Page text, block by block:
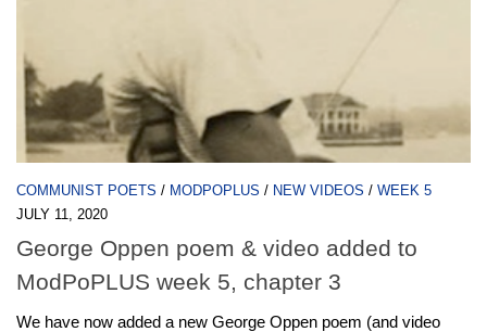
COMMUNIST POETS / MODPOPLUS / NEW VIDEOS / WEEK 5
JULY 11, 2020
George Oppen poem & video added to
ModPoPLUS week 5, chapter 3
We have now added a new George Oppen poem (and video